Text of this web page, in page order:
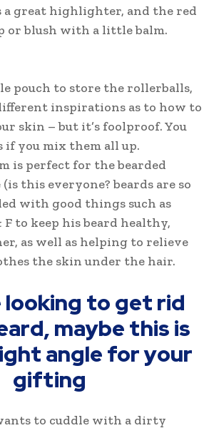
a great highlighter, and the red
or blush with a little balm.
pouch to store the rollerballs,
inspirations as to how to
skin – but it’s foolproof. You
if you mix them all up.
is perfect for the bearded
this everyone? beards are so
with good things such as
F to keep his beard healthy,
as well as helping to relieve
the skin under the hair.
looking to get rid
maybe this is
angle for your
gifting
to cuddle with a dirty